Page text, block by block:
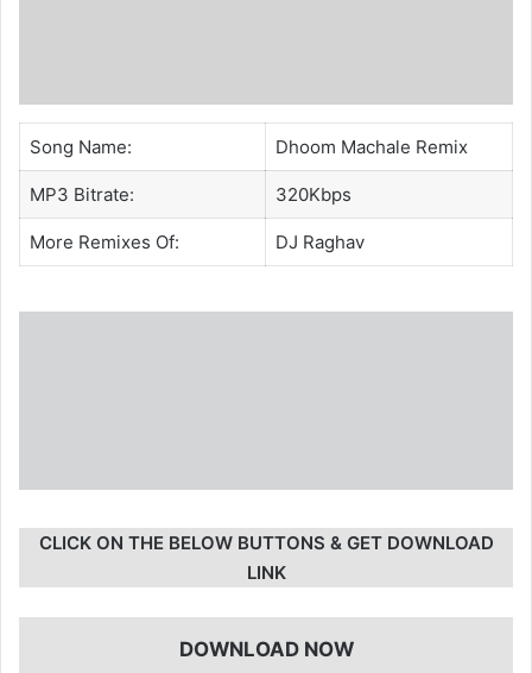
Song Name: Dhoom Machale Remix
MP3 Bitrate: 320Kbps
More Remixes Of: DJ Raghav
CLICK ON THE BELOW BUTTONS & GET DOWNLOAD
LINK
DOWNLOAD NOW